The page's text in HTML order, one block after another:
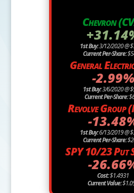
Chevron
1st Buy:3/12/2020 @
Current Per-Share:
General
-2.99%
1st Buy:3/6/2020 @
Current Per-Share:
Revolve Group
-
1st Buy:6/13/2019 @
Current Per-Share:
SPY 10/23 Put
-
Cost:$1.4931
Current Value: